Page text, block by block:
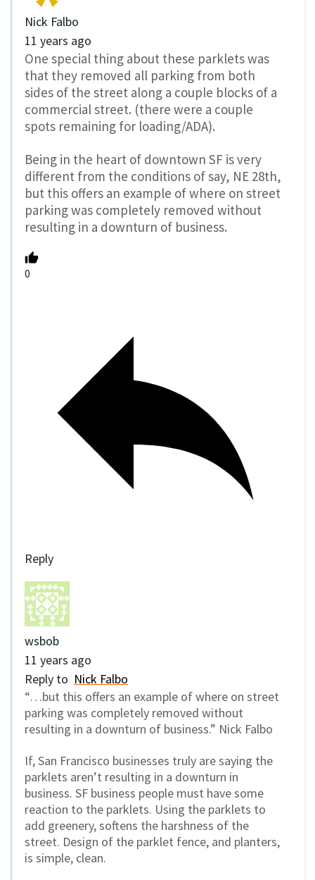
Nick Falbo
11 years ago
One special thing about these parklets was
that they removed all parking from both
sides of the street along a couple blocks of a
commercial street. (there were a couple
spots remaining for loading/ADA).
Being in the heart of downtown SF is very
different from the conditions of say, NE 28th,
but this offers an example of where on street
parking was completely removed without
resulting in a downturn of business.
0
Reply
wsbob
11 years ago
Reply to Nick Falbo
“…but this offers an example of where on street
parking was completely removed without
resulting in a downturn of business.” Nick Falbo
If, San Francisco businesses truly are saying the
parklets aren’t resulting in a downturn in
business. SF business people must have some
reaction to the parklets. Using the parklets to
add greenery, softens the harshness of the
street. Design of the parklet fence, and planters,
is simple, clean.